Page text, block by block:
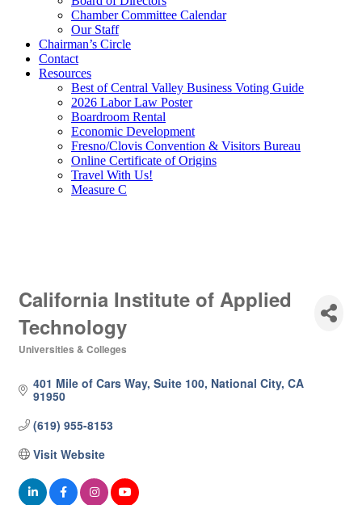
Chamber Committee Calendar
Our Staff
Chairman’s Circle
Contact
Resources
Best of Central Valley Business Voting Guide
2026 Labor Law Poster
Boardroom Rental
Economic Development
Fresno/Clovis Convention & Visitors Bureau
Online Certificate of Origins
Travel With Us!
Measure C
California Institute of Applied
Technology
Universities & Colleges
401 Mile of Cars Way, Suite 100 National City CA
91950
(619) 955-8153
Visit Website